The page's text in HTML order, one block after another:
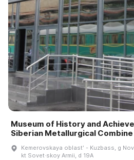
Museum of History and
Siberian Metallurgical Combine
Kemerovskaya oblastʹ - Kuzbass, g
kt Sovet·skoy Armii, d 19A